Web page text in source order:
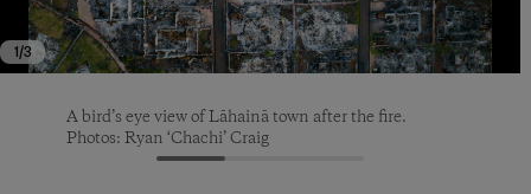
1/3
A bird’s eye view of Lāhainā town after the fire.
Photos: Ryan ‘Chachi’ Craig
A bird’s eye view of Lāhainā town after the fire.
Photos: Ryan ‘Chachi’ Craig
A bird’s eye view of Lāhainā town after the fire.
Photos: Ryan ‘Chachi’ Craig